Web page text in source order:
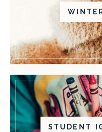
STUDENT